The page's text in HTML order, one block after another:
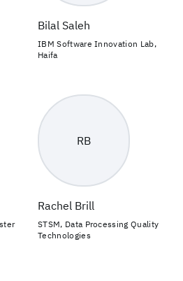
Bilal Saleh
IBM Software Innovation Lab,
Haifa
RB
Rachel Brill
STSM, Data Processing Quality
Technologies